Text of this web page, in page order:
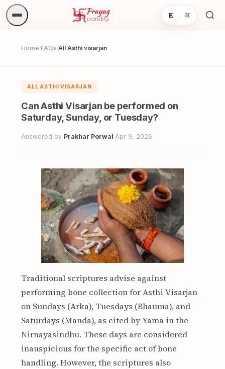
E अ
Home /FAQs /All Asthi visarjan
ALL ASTHI VISARJAN
Can Asthi Visarjan be performed on
Saturday, Sunday, or Tuesday?
Answered by Prakhar Porwal·Apr 9, 2026
Traditional scriptures advise against
performing bone collection for Asthi Visarjan
on Sundays (Arka), Tuesdays (Bhauma), and
Saturdays (Manda), as cited by Yama in the
Nirnayasindhu. These days are considered
inauspicious for the specific act of bone
handling. However, the scriptures also